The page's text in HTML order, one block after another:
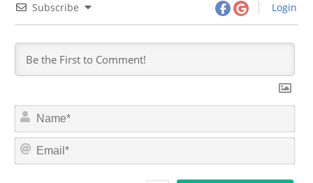
Subscribe Login
N
m
*
E